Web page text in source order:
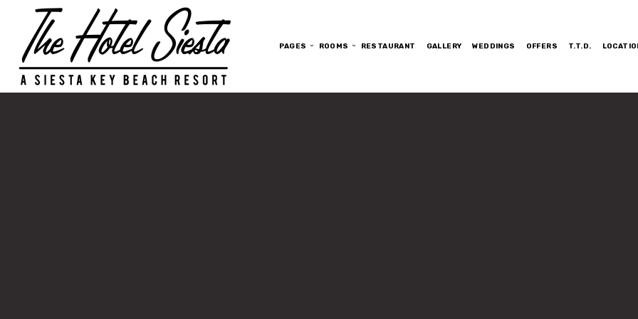
PAGES ROOMS RESTAURANT GALLERY WEDDINGS OFFERS T.T.D.